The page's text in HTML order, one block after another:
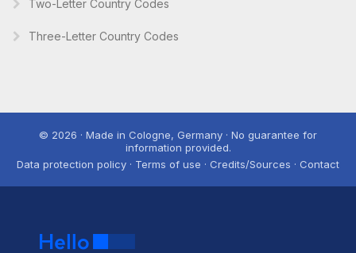
Two-Letter Country Codes
Three-Letter Country Codes
© 2026 · Made in Cologne, Germany · No guarantee for
information provided.
Data protection policy · Terms of use · Credits/Sources · Contact